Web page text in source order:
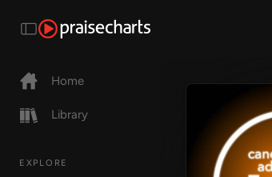
Home
Library
EXPLORE